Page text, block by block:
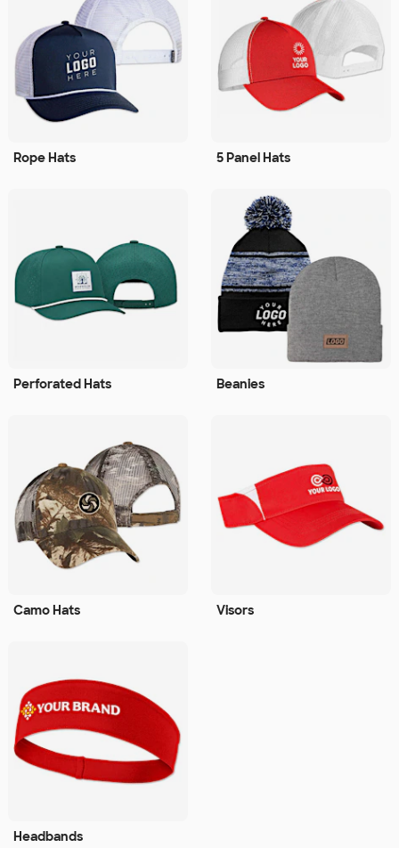
Rope Hats 5 Panel Hats
Perforated Hats Beanies
Camo Hats Visors
Headbands